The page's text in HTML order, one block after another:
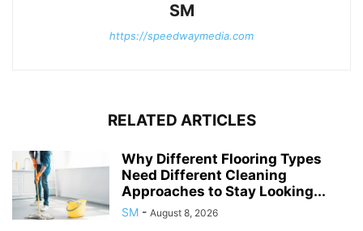
SM
https://speedwaymedia.com
RELATED ARTICLES
Why Different Flooring Types
Need Different Cleaning
Approaches to Stay Looking...
SM - August 8, 2026